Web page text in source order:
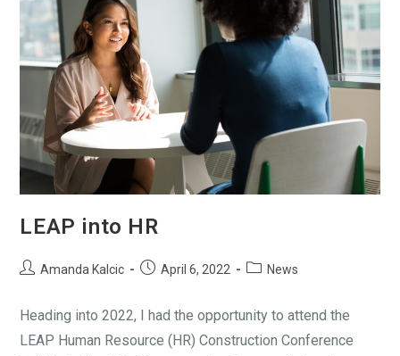
LEAP into HR
Amanda Kalcic April 6, 2022 News
Heading into 2022, I had the opportunity to attend the
LEAP Human Resource (HR) Construction Conference